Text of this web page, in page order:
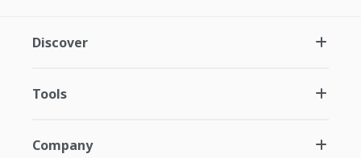
Discover
Tools
Company